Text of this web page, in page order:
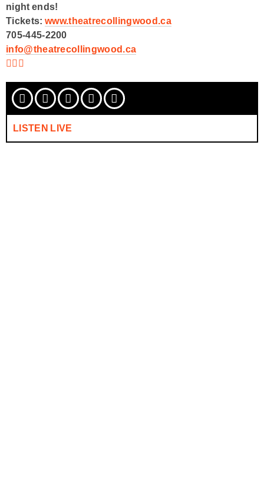
night ends!
Tickets: www.theatrecollingwood.ca
705-445-2200
info@theatrecollingwood.ca
LISTEN LIVE